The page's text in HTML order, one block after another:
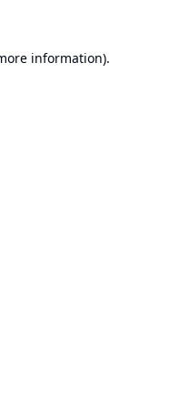
information).